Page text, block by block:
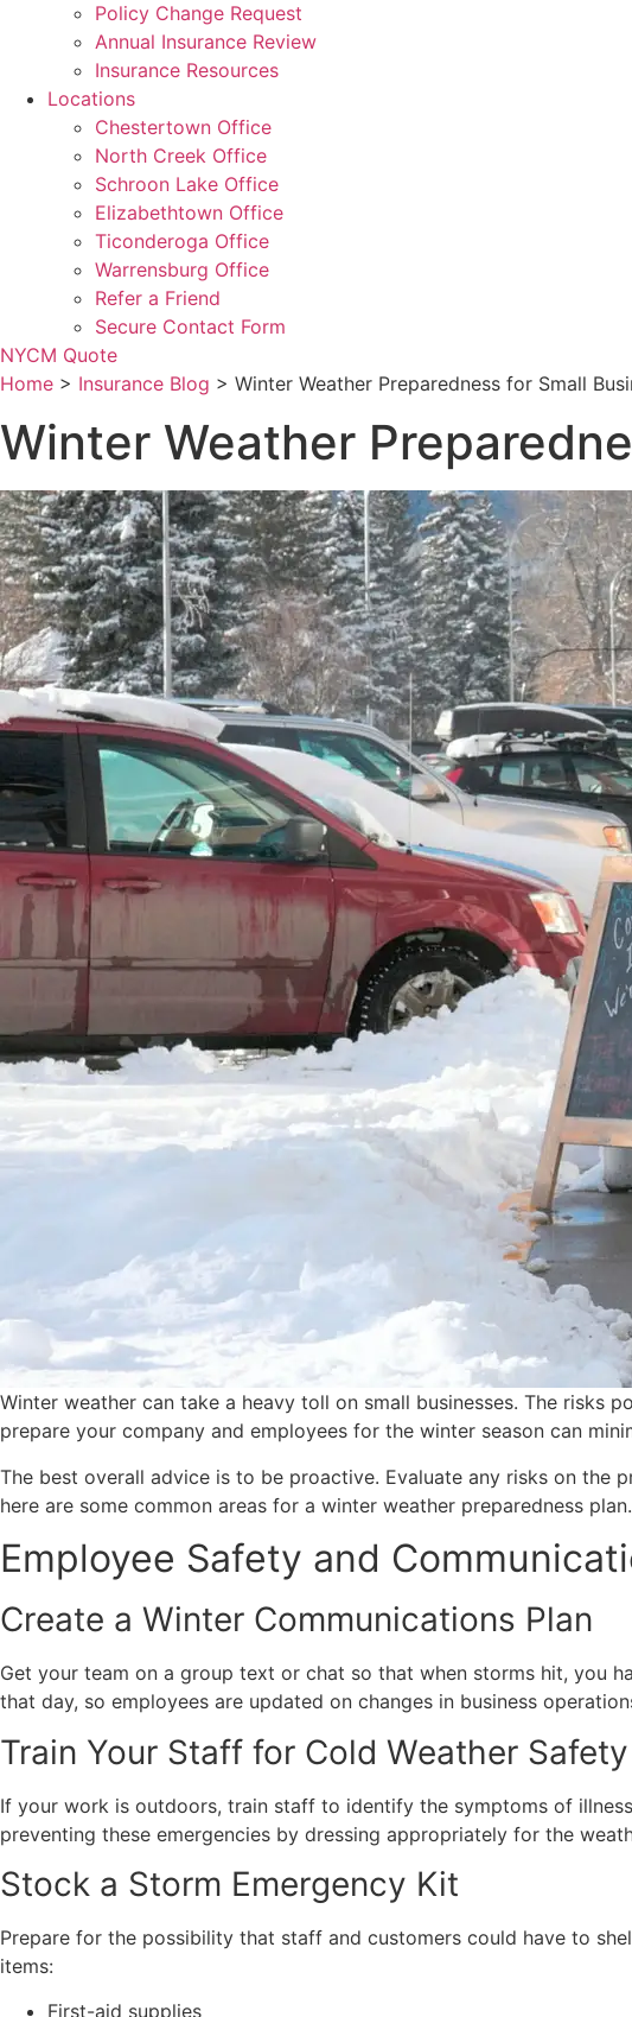
Policy Change Request
Annual Insurance Review
Insurance Resources
Locations
Chestertown Office
North Creek Office
Schroon Lake Office
Elizabethtown Office
Ticonderoga Office
Warrensburg Office
Refer a Friend
Secure Contact Form
NYCM Quote
Home > Insurance Blog > Winter Weather Preparedness for Small
Winter Weather
Winter weather can take a heavy toll on small businesses. The risks
prepare your company and employees for the winter season can
The best overall advice is to be proactive. Evaluate any risks on the
here are some common areas for a winter weather preparedness plan.
Employee Safety and
Create a Winter Communications Plan
Get your team on a group text or chat so that when storms hit, you
that day, so employees are updated on changes in business
Train Your Staff for Cold Weather Safety
If your work is outdoors, train staff to identify the symptoms of
preventing these emergencies by dressing appropriately for the
Stock a Storm Emergency Kit
Prepare for the possibility that staff and customers could have to
items:
First-aid supplies